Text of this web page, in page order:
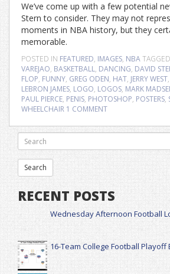
We’ve come up with a few potential
Stern to consider. They may not
moments in NBA history, but they
memorable.
POSTED IN FEATURED, IMAGES, NBATAGGED
VAREJAO, BASKETBALL, DANCING, DAVID
FLOP, FUNNY, GREG ODEN, HAT, JERRY WEST,
LEBRON JAMES, LOGO, LOGOS, MARK
PAUL PIERCE, PENIS, PHOTOSHOP, POSTERS,
WHEELCHAIR 1 COMMENT
RECENT POSTS
Wednesday Afternoon Football
16-Team College Football Playoff